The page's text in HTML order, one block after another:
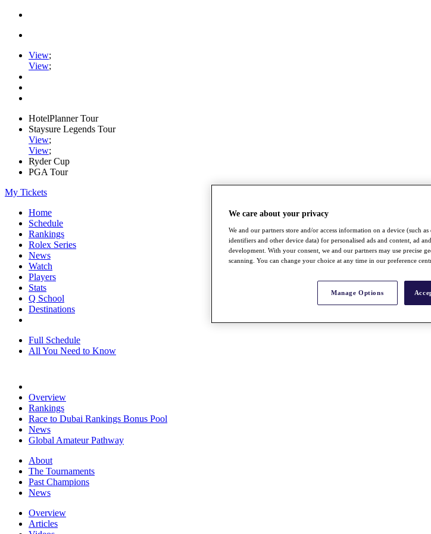
View;
View;
HotelPlanner Tour
Staysure Legends Tour
View;
View;
Ryder Cup
PGA Tour
My Tickets
Home
Schedule
Rankings
Rolex Series
News
Watch
Players
Stats
Q School
Destinations
Full Schedule
All You Need to Know
Overview
Rankings
Race to Dubai Rankings Bonus Pool
News
Global Amateur Pathway
About
The Tournaments
Past Champions
News
Overview
Articles
We care about your privacy
We and our partners store and/or access information on a device (such
identifiers and other device data) for personalised ads and content, ad
development. With your consent, we and our partners may use precise
scanning. You can change your choice at any time in our preference
Manage Options